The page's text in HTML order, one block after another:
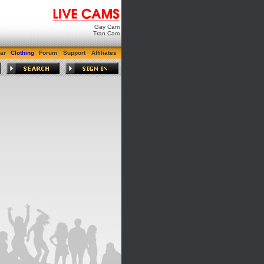
Gay Cam
Tran Cam
Clothing Forum Support Affiliates